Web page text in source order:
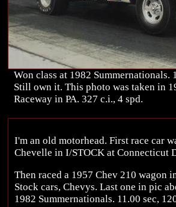
Won class at 1982 Summernationals.
Still own it. This photo was taken in
Raceway in PA. 327 c.i., 4 spd.
I'm an old motorhead. First race car
Chevelle in I/STOCK at Connecticut
Then raced a 1957 Chev 210 wagon
Stock cars, Chevys. Last one in pic
1982 Summernationals. 11.00 sec,